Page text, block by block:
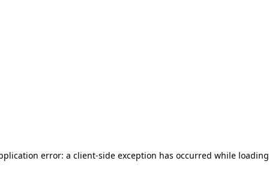
error: a client-side exception has occurred while loading